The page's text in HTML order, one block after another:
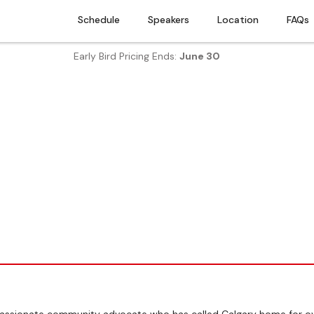
Schedule Speakers Location FAQs
Early Bird Pricing Ends: June 30